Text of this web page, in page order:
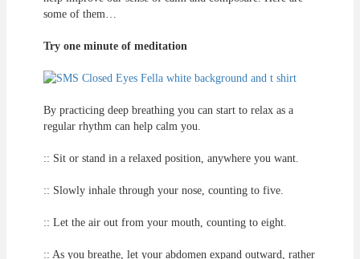
some of them…
Try one minute of meditation
By practicing deep breathing you can start to relax as a
regular rhythm can help calm you.
:: Sit or stand in a relaxed position, anywhere you want.
:: Slowly inhale through your nose, counting to five.
:: Let the air out from your mouth, counting to eight.
:: As you breathe, let your abdomen expand outward, rather